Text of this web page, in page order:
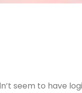
seem to have